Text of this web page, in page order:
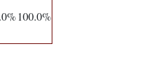
100.0%